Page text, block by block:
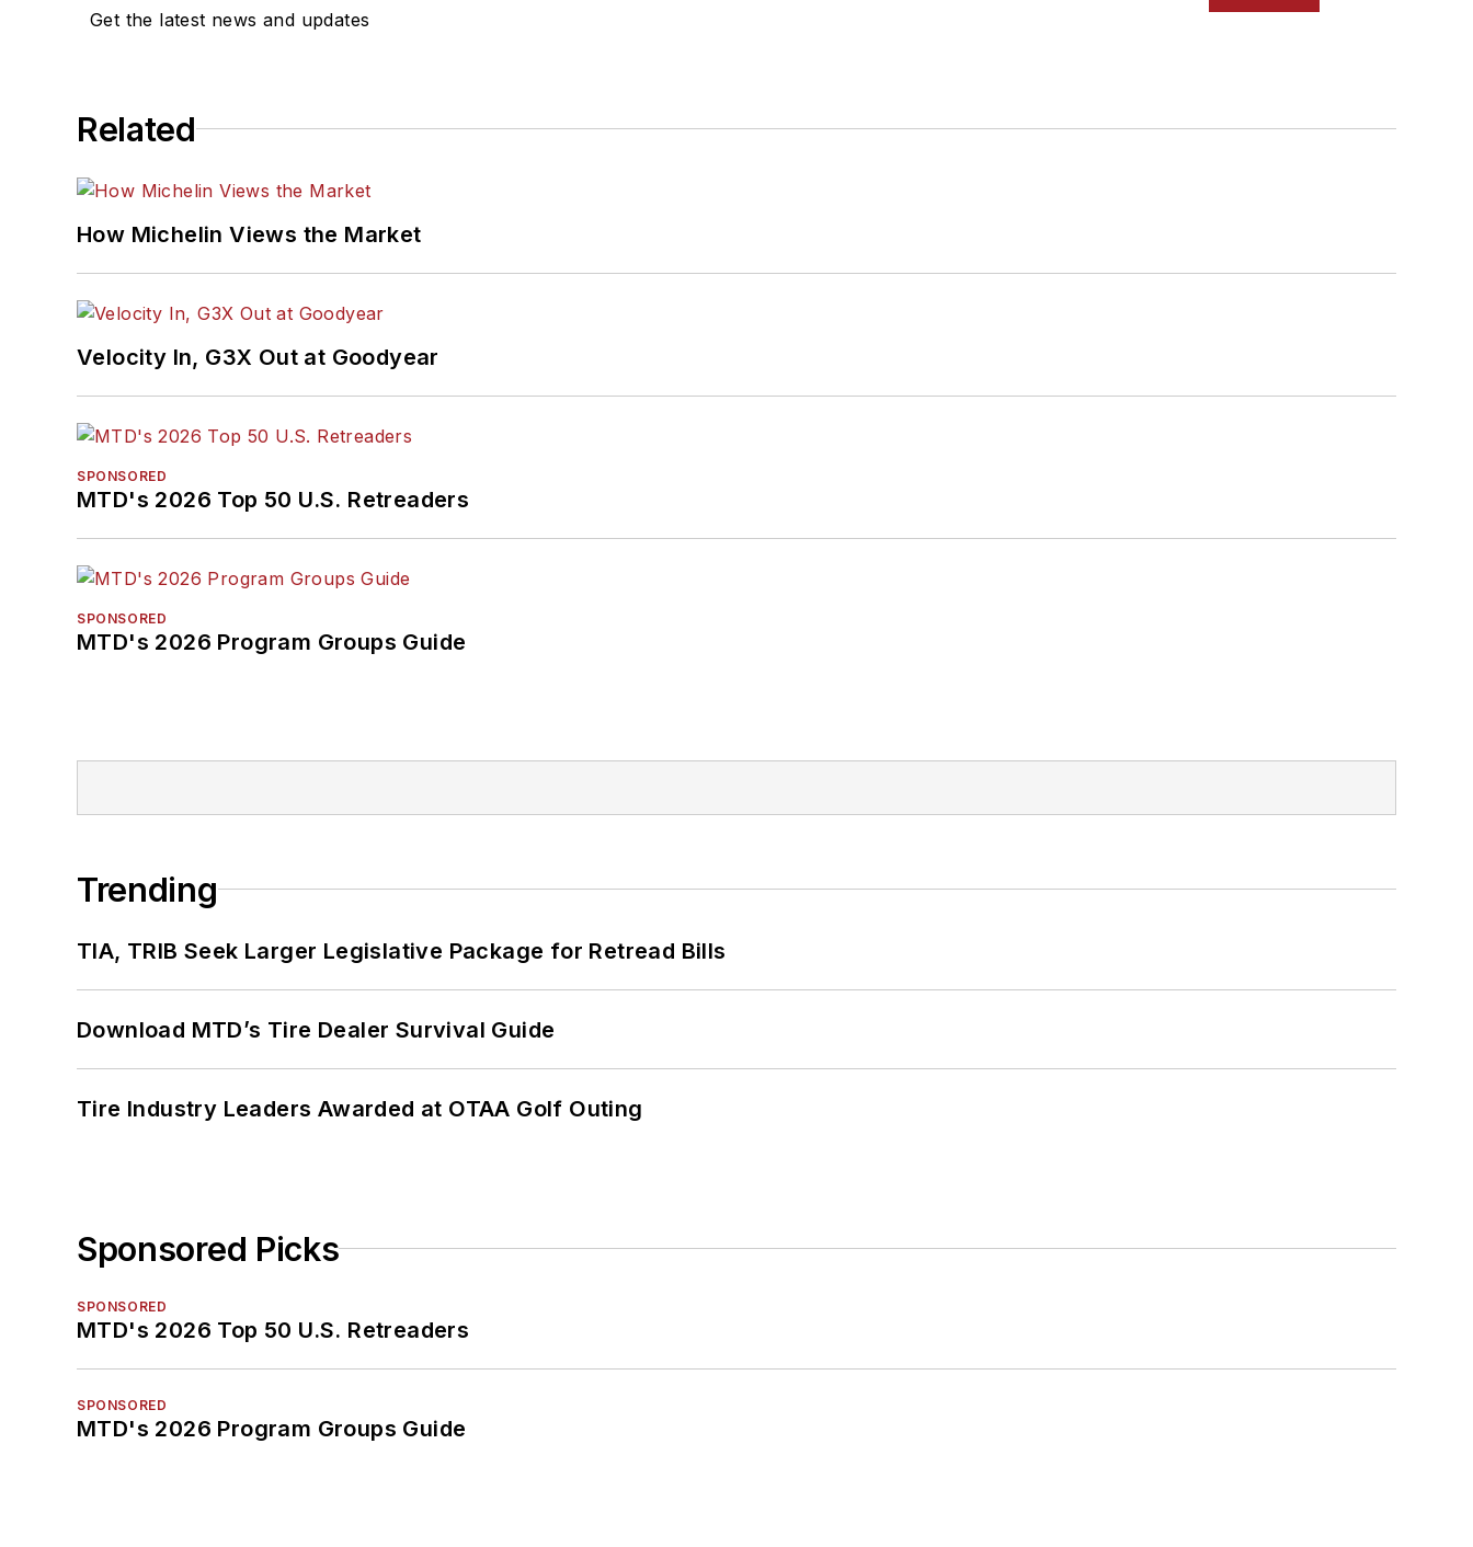
Get the latest news and updates
Related
How Michelin Views the Market
Velocity In, G3X Out at Goodyear
SPONSORED
MTD's 2026 Top 50 U.S. Retreaders
SPONSORED
MTD's 2026 Program Groups Guide
Trending
TIA, TRIB Seek Larger Legislative Package for Retread Bills
Download MTD’s Tire Dealer Survival Guide
Tire Industry Leaders Awarded at OTAA Golf Outing
Sponsored Picks
SPONSORED
MTD's 2026 Top 50 U.S. Retreaders
SPONSORED
MTD's 2026 Program Groups Guide